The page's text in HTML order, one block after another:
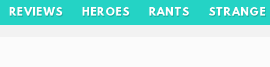
REVIEWS HEROES RANTS STRANGE